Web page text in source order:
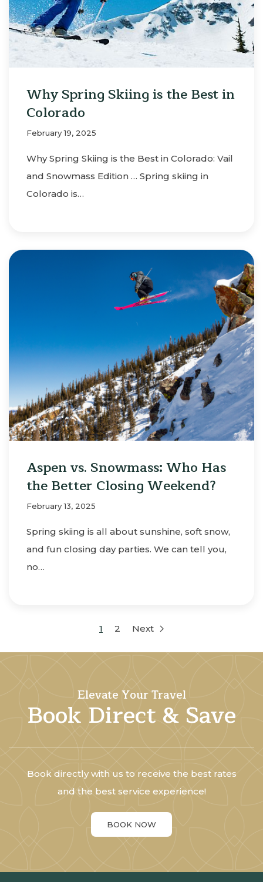
Why Spring Skiing is the Best in
Colorado
February 19, 2025
Why Spring Skiing is the Best in Colorado: Vail
and Snowmass Edition … Spring skiing in
Colorado is…
Aspen vs. Snowmass: Who Has
the Better Closing Weekend?
February 13, 2025
Spring skiing is all about sunshine, soft snow,
and fun closing day parties. We can tell you,
no…
1 2 Next
Elevate Your Travel
Book Direct & Save
Book directly with us to receive the best rates
and the best service experience!
BOOK NOW